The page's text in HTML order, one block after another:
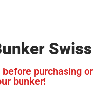
Swiss
purchasing or
bunker!